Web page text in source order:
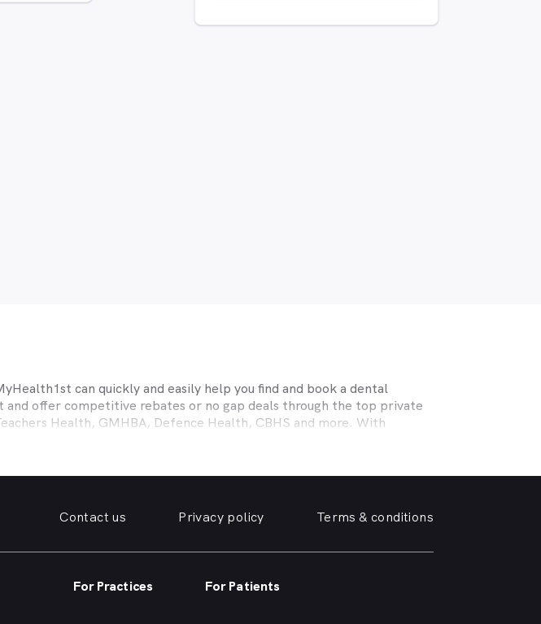
can quickly and easily help you find and book a dental
and offer competitive rebates or no gap deals through the top private
Health, GMHBA, Defence Health, CBHS and more. With
of your preventative dental needs, a dentist specialising in cosmetic
can help you find the help you need in
preventative to restorative, we can help you find and book aBongaree
full range of services from a simple dental checkup right through to
from the comfort of your own home.
Contact us Privacy policy Terms & conditions
For Practices For Patients